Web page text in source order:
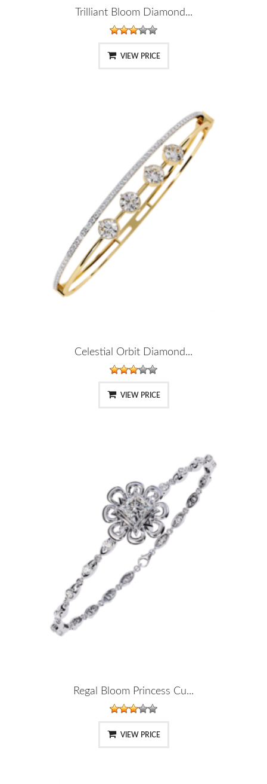
Trilliant Bloom Diamond...
VIEW PRICE
Celestial Orbit Diamond...
VIEW PRICE
Regal Bloom Princess Cu...
VIEW PRICE